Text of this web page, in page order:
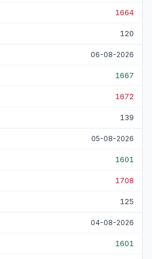
1664
120
06-08-2026
1667
1672
139
05-08-2026
1601
1708
125
04-08-2026
1601